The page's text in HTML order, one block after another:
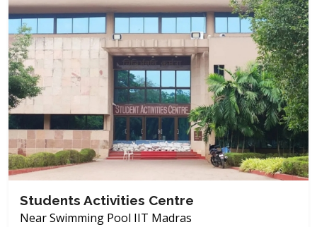
Students Activities Centre
Near Swimming Pool IIT Madras